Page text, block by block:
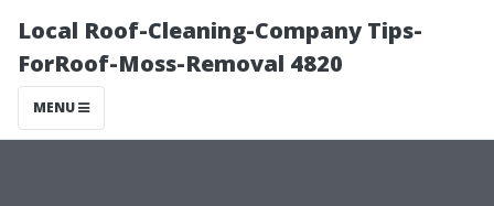
Local Roof-Cleaning-Company Tips-
ForRoof-Moss-Removal 4820
MENU